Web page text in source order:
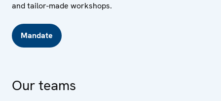
and tailor-made workshops.
Mandate
Our teams